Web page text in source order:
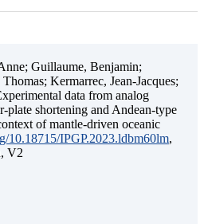
Guillaume, Benjamin;
Kermarrec, Jean-Jacques;
data from analog
plate shortening and Andean-type
of mantle-driven oceanic
10.18715/IPGP.2023.ldbm60lm,
V2